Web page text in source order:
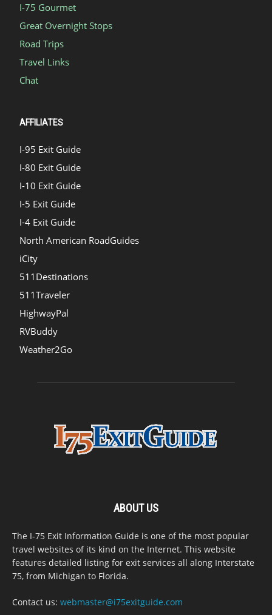
I-75 Gourmet
Great Overnight Stops
Road Trips
Travel Links
Chat
AFFILIATES
I-95 Exit Guide
I-80 Exit Guide
I-10 Exit Guide
I-5 Exit Guide
I-4 Exit Guide
North American RoadGuides
iCity
511Destinations
511Traveler
HighwayPal
RVBuddy
Weather2Go
ABOUT US
The I-75 Exit Information Guide is one of the most popular
travel websites of its kind on the Internet. This website
features detailed listing for exit services all along Interstate
75, from Michigan to Florida.
Contact us: webmaster@i75exitguide.com